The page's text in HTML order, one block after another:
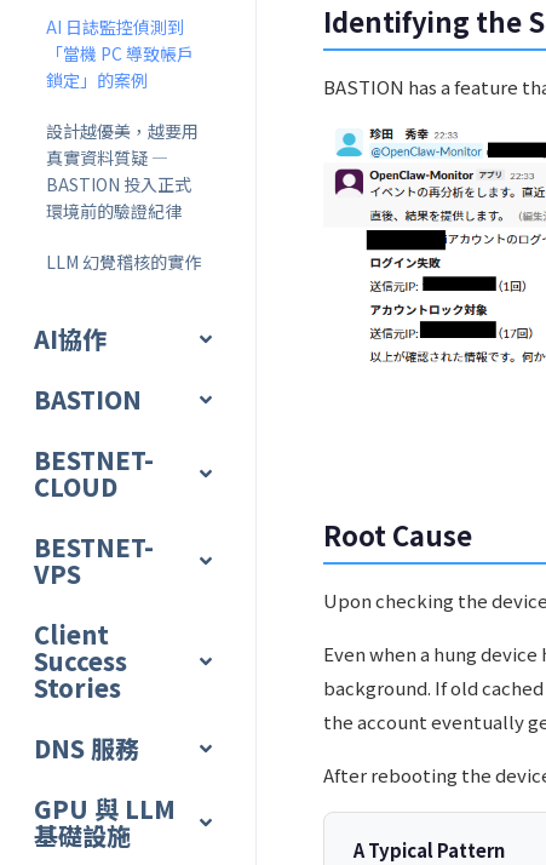
AI 日誌監控偵測到
「當機 PC 導致帳戶
鎖定」的案例
設計越優美，越要用
真實資料質疑 ―
BASTION 投入正式
環境前的驗證紀律
LLM 幻覺稽核的實作
AI協作
BASTION
BESTNET-
CLOUD
BESTNET-
VPS
Client
Success
Stories
DNS 服務
GPU 與 LLM
基礎設施
Identifying the
BASTION has a feature
Root Cause
Upon checking the
Even when a hung
background. If old
the account eventually
After rebooting the
A Typical Pattern